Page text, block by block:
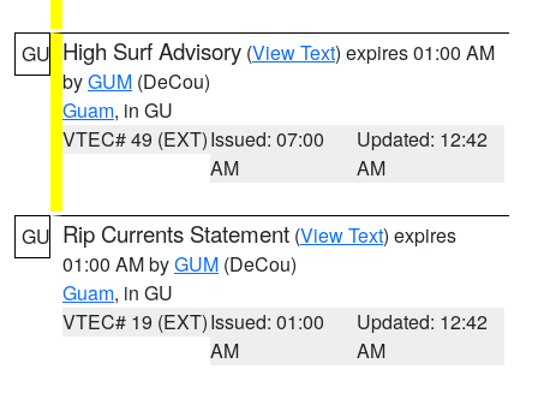
GU High Surf Advisory (View Text) expires 01:00 AM
byGUM (DeCou)
Guam, in GU
VTEC# 49 (EXT)Issued: 07:00
AM
Updated: 12:42
AM
GU Rip Currents Statement (View Text) expires
01:00 AM byGUM (DeCou)
Guam, in GU
VTEC# 19 (EXT)Issued: 01:00
AM
Updated: 12:42
AM